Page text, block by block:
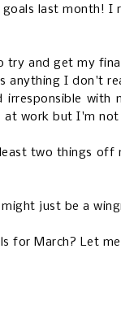
last month! I
and get my
anything I don't
irresponsible
work but I'm not
two things off
just be a
for March? Let